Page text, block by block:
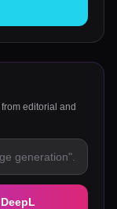
editorial and
DeepL